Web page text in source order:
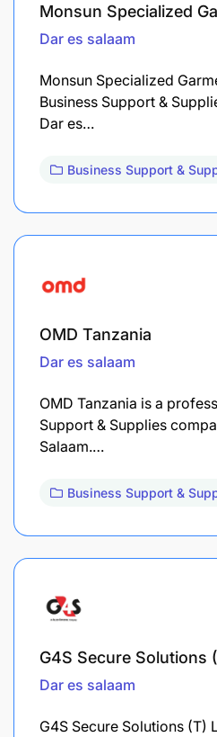
Monsun Specialized
Dar es salaam
Monsun Specialized
Business Support &
Dar es…
Business Support &
OMD Tanzania
Dar es salaam
OMD Tanzania is a
Support & Supplies
Salaam.…
Business Support &
G4S Secure Solutions
Dar es salaam
G4S Secure Solutions (T)